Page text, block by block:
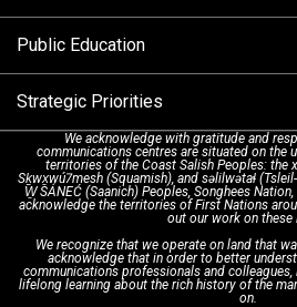
Make a FIPPA Request
Dispatch Services
Text with 9-1-1 (DHHSI)
Interpretation Services
Executive Leadership Team
History & Facilities
E-Comm Radio System
Shareholders
Board of Directors
9-1-1 Call Takers
Technology Departments
Corporate Departments
Apply Now
Public Education
9-1-1 Tips
Education Campaigns
Emergency Preparedness
Recommended Links
Strategic Priorities
Provincial Review
Action Plan
Next Generation 9-1-1
We acknowledge with gratitude and
communications centres are situated on the
territories of the Coast Salish Peoples: the
Sḵwx̱wú7mesh (Squamish), and səlilwətaɬ
W̱ SÁNEĆ (Saanich) Peoples, Songhees
acknowledge the territories of First Nations
out our work on these
We recognize that we operate on land that
acknowledge that in order to better
communications professionals and
lifelong learning about the rich history of the
on.